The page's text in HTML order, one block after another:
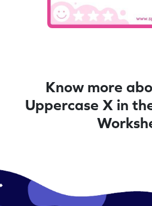
Know more
Uppercase X in